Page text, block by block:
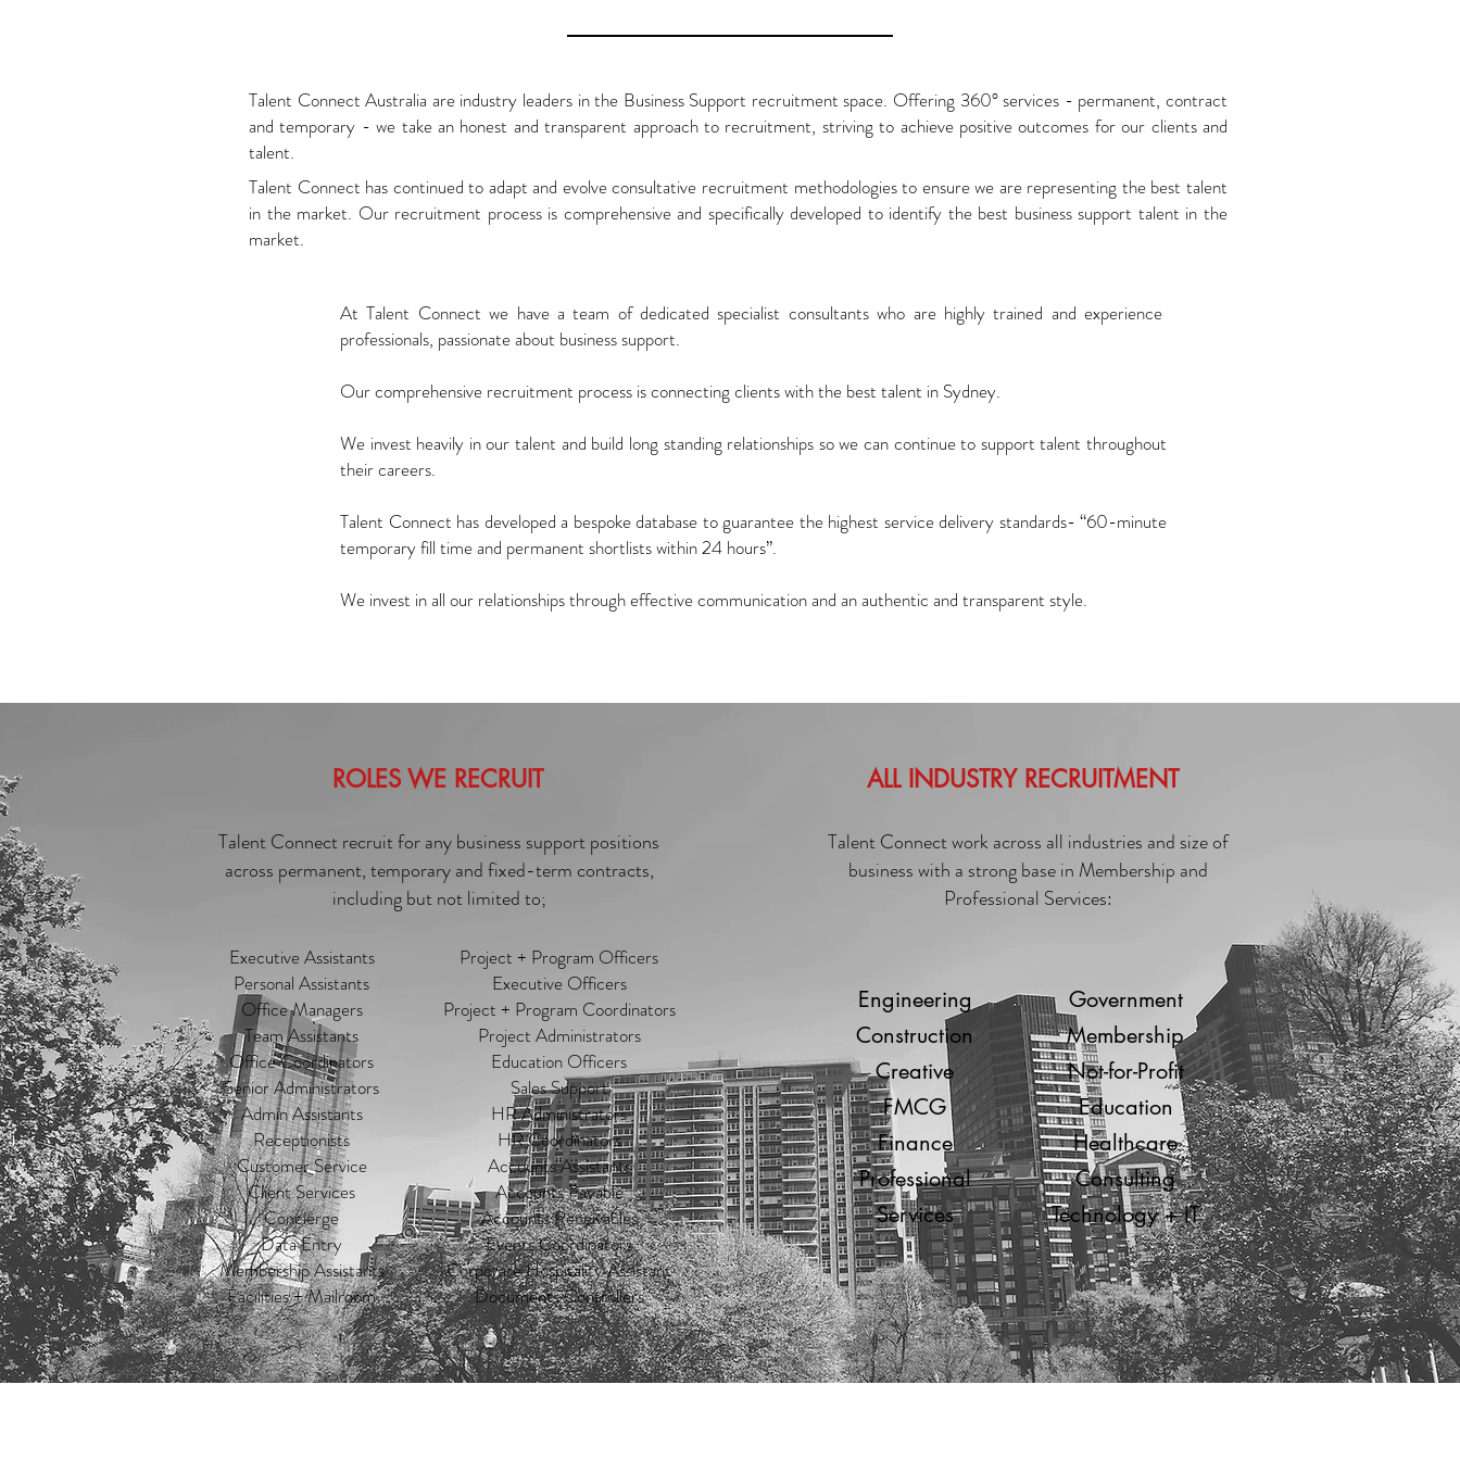
Talent Connect Australia are industry leaders in the Business Support recruitment space. Offering 360° services - permanent, contract
and temporary - we take an honest and transparent approach to recruitment, striving to achieve positive outcomes for our clients and
talent.
Talent Connect has continued to adapt and evolve consultative recruitment methodologies to ensure we are representing the best talent
in the market. Our recruitment process is comprehensive and specifically developed to identify the best business support talent in the
market.
At Talent Connect we have a team of dedicated specialist consultants who are highly trained and experience
professionals, passionate about business support.
Our comprehensive recruitment process is connecting clients with the best talent in Sydney.
We invest heavily in our talent and build long standing relationships so we can continue to support talent throughout
their careers.
Talent Connect has developed a bespoke database to guarantee the highest service delivery standards- “60-minute
temporary fill time and permanent shortlists within 24 hours”.
We invest in all our relationships through effective communication and an authentic and transparent style.
Engineering
Construction
Creative
FMCG
Finance
Professional
Services
Government
Membership
Not-for-Profit
Education
Healthcare
Consulting
Technology + IT
ROLES WE RECRUIT
Talent Connect recruit for any business support positions
across permanent, temporary and fixed-term contracts,
including but not limited to;
Executive Assistants
Personal Assistants
Office Managers
Team Assistants
Office Coordinators
Senior Administrators
Admin Assistants
Receptionists
Customer Service
Client Services
Concierge
Data Entry
Membership Assistants
Facilities + Mailroom
Project + Program Officers
Executive Officers
Project + Program Coordinators
Project Administrators
Education Officers
Sales Support
HR Administrators
HR Coordinators
Accounts Assistants
Accounts Payable
Accounts Receivables
Events Coordinators
Corporate Hospitality Assistant
Documents Controllers
Talent Connect work across all industries and size of
business with a strong base in Membership and
Professional Services:
ALL INDUSTRY RECRUITMENT